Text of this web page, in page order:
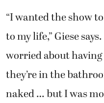
“I wanted the show
to my life,” Giese
worried about
they’re in the
naked … but I was